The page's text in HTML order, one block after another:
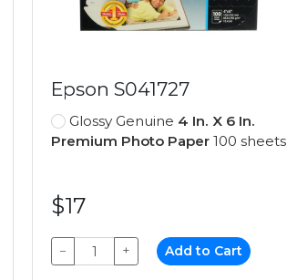
Epson S041727
Glossy Genuine 4 In. X 6 In.
Premium Photo Paper 100 sheets
$17
− + Add to Cart